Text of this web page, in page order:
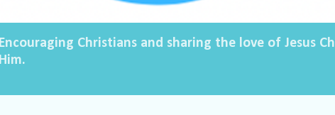
Encouraging Christians and sharing the love of Jesus
Him.